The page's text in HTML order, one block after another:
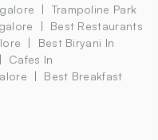
Trampoline Park
Best Restaurants
Best Biryani In
Cafes In
Best Breakfast